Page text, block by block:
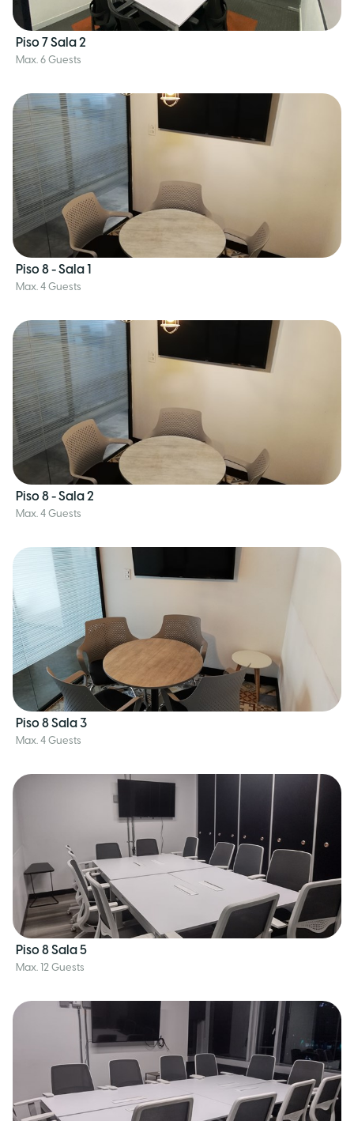
Piso 7 Sala 2
Max. 6 Guests
Piso 8 - Sala 1
Max. 4 Guests
Piso 8 - Sala 2
Max. 4 Guests
Piso 8 Sala 3
Max. 4 Guests
Piso 8 Sala 5
Max. 12 Guests